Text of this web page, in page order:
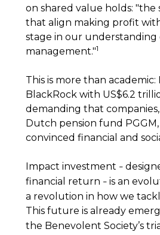
on shared value holds:
that align making profit
stage in our understanding
management."1
This is more than
BlackRock with US$6.2
demanding that
Dutch pension fund
convinced financial and
Impact investment –
financial return – is an
a revolution in how we
This future is already
the Benevolent Society’s